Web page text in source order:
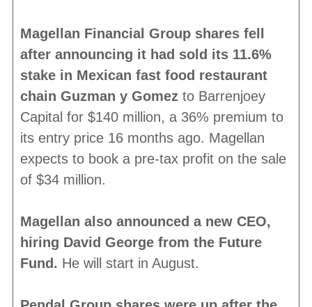
Magellan Financial Group shares fell
after announcing it had sold its 11.6%
stake in Mexican fast food restaurant
chain Guzman y Gomezto Barrenjoey
Capital for $140 million, a 36% premium to
its entry price 16 months ago. Magellan
expects to book a pre-tax profit on the sale
of $34 million.
Magellan also announced a new CEO,
hiring David George from the Future
Fund. He will start in August.